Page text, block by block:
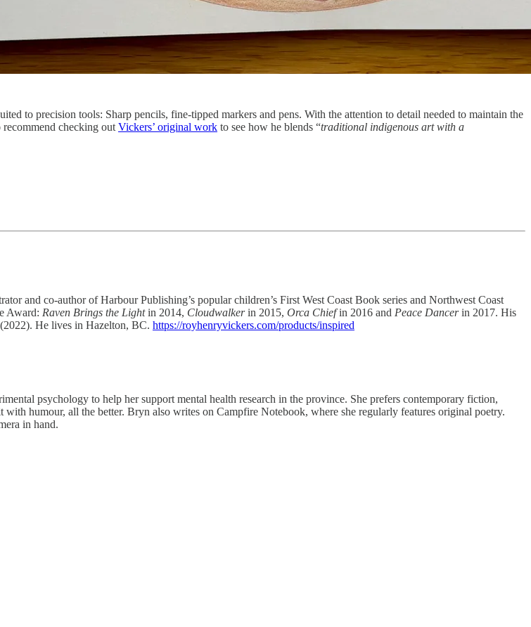
to precision tools: Sharp pencils, fine-tipped markers and pens. With the attention to detail needed to maintain the
checking out Vickers’ original work to see how he blends “traditional indigenous art with a
and co-author of Harbour Publishing’s popular children’s First West Coast Book series and Northwest Coast
Award: Raven Brings the Lightin 2014, Cloudwalkerin 2015, Orca Chiefin 2016 and Peace Dancerin 2017. His
(2022). He lives in Hazelton, BC. https://royhenryvickers.com/products/inspired
psychology to help her support mental health research in the province. She prefers contemporary fiction,
humour, all the better. Bryn also writes on Campfire Notebook, where she regularly features original poetry.
in hand.